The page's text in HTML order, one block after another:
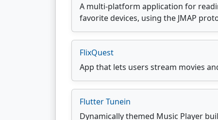
A multi-platform application for
favorite devices, using the JMAP
FlixQuest
App that lets users stream movies
Flutter Tunein
Dynamically themed Music Player